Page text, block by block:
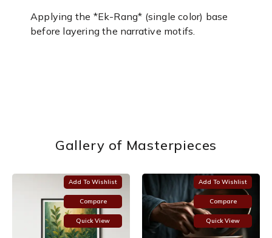
Applying the *Ek-Rang* (single color) base
before layering the narrative motifs.
Gallery of Masterpieces
Add To Wishlist
Compare
Quick View
Add To Wishlist
Compare
Quick View